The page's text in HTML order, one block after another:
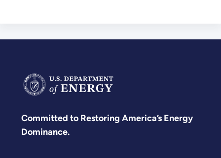
Committed to Restoring America’s Energy
Dominance.